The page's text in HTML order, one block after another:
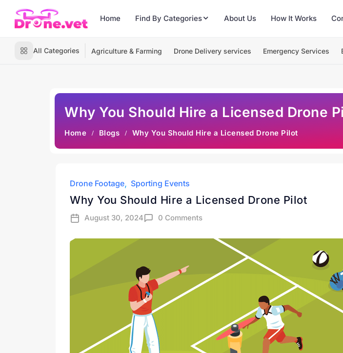
Home Find By Categories About Us How It Works
All Categories Agriculture & Farming Drone Delivery services Emergency Services
Why You Should Hire a Licensed Drone
Home Blogs Why You Should Hire a Licensed Drone Pilot
Drone Footage Sporting Events
Why You Should Hire a Licensed Drone Pilot
August 30, 2024 0 Comments